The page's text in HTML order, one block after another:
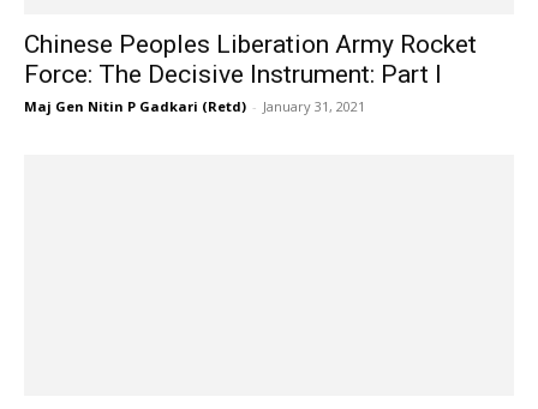
Chinese Peoples Liberation Army Rocket
Force: The Decisive Instrument: Part I
Maj Gen Nitin P Gadkari (Retd) - January 31, 2021